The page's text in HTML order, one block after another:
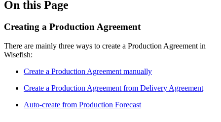
On this Page
Creating a Production Agreement
There are mainly three ways to create a Production Agreement in
Wisefish:
Create a Production Agreement manually
Create a Production Agreement from Delivery Agreement
Auto-create from Production Forecast